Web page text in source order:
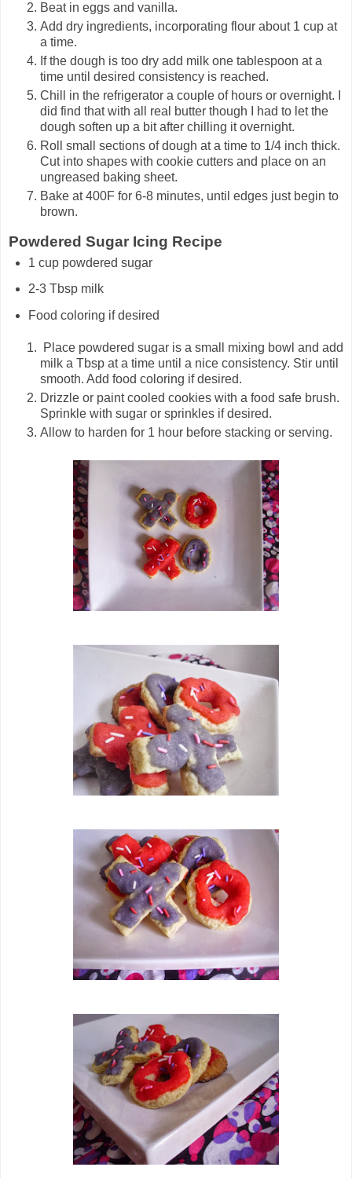
Beat in eggs and vanilla.
Add dry ingredients, incorporating flour about 1 cup at
a time.
If the dough is too dry add milk one tablespoon at a
time until desired consistency is reached.
Chill in the refrigerator a couple of hours or overnight. I
did find that with all real butter though I had to let the
dough soften up a bit after chilling it overnight.
Roll small sections of dough at a time to 1/4 inch thick.
Cut into shapes with cookie cutters and place on an
ungreased baking sheet.
Bake at 400F for 6-8 minutes, until edges just begin to
brown.
Powdered Sugar Icing Recipe
1 cup powdered sugar
2-3 Tbsp milk
Food coloring if desired
Place powdered sugar is a small mixing bowl and add
milk a Tbsp at a time until a nice consistency. Stir until
smooth. Add food coloring if desired.
Drizzle or paint cooled cookies with a food safe brush.
Sprinkle with sugar or sprinkles if desired.
Allow to harden for 1 hour before stacking or serving.